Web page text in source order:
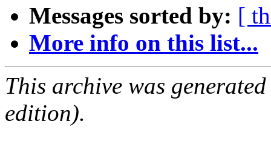
Messages sorted by: [
More info on this list...
This archive was
edition).